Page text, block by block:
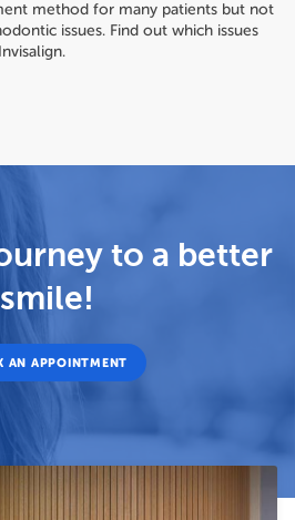
method for many patients but not
issues. Find out which issues
to a better
smile!
AN APPOINTMENT